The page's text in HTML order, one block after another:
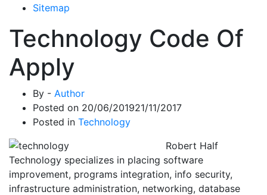
Technology Code Of
Apply
By - Author
Posted on 20/06/201921/11/2017
Posted in Technology
Robert Half
Technology specializes in placing software
improvement, programs integration, info security,
infrastructure administration, networking, database
Sitemap